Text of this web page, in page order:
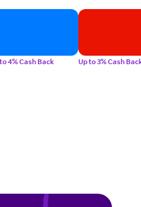
4% Cash Back Up to 3% Cash